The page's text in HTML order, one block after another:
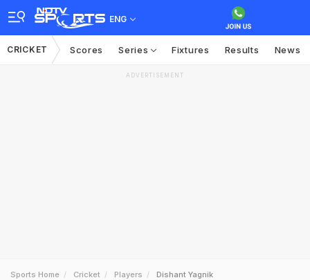
ENG
CRICKET Scores Series Fixtures Results News
ADVERTISEMENT
Sports Home Cricket Players Dishant Yagnik